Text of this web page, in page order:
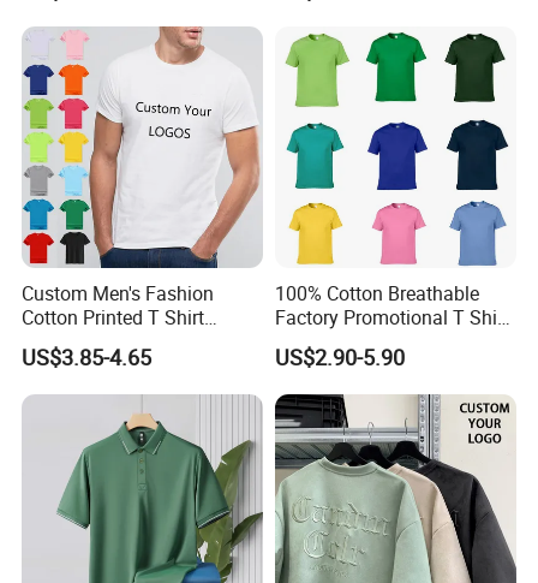
Top for School/Outdoor,
Customizable
Custom Men's Fashion
Cotton Printed T Shirt
Wholesale Men Blank Plain
Round Neck T Shirts
US$3.85-4.65
100% Cotton Breathable
Factory Promotional T Shirt
Wholesale Low MOQ
Custom Your Own Logo
Printing or Embroidery
Men's Round Neck Normal
Sleeve T Shirt
US$2.90-5.90